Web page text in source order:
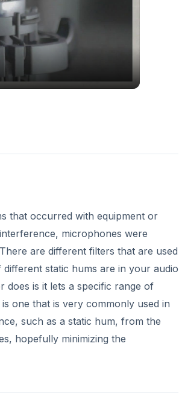
that occurred with equipment or
microphones were
are different filters that are used
static hums are in your audio
does is it lets a specific range of
one that is very commonly used in
such as a static hum, from the
hopefully minimizing the